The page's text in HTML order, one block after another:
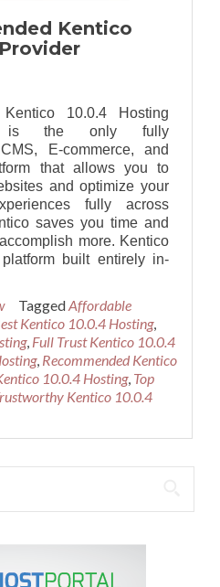
Kentico
10.0.4 Hosting
is the only fully
E-commerce, and
that allows you to
and optimize your
fully across
saves you time and
more. Kentico
built entirely in-
TaggedAffordable
Kentico 10.0.4 Hosting,
, Full Trust Kentico 10.0.4
, Recommended Kentico
10.0.4 Hosting, Top
Kentico 10.0.4